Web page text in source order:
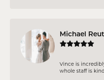
Michael
Vince is
whole staff is